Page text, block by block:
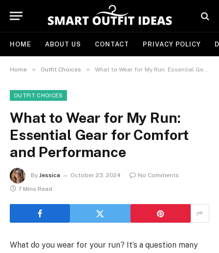
HOME ABOUT US CONTACT PRIVACY POLICY
Home » Outfit Choices » What to Wear for My Run: Essential Gear for Comfort and Performance
OUTFIT CHOICES
What to Wear for My Run:
Essential Gear for Comfort
and Performance
By Jessica October 23, 2024
No Comments
7 Mins Read
What do you wear for your run? It’s a question many